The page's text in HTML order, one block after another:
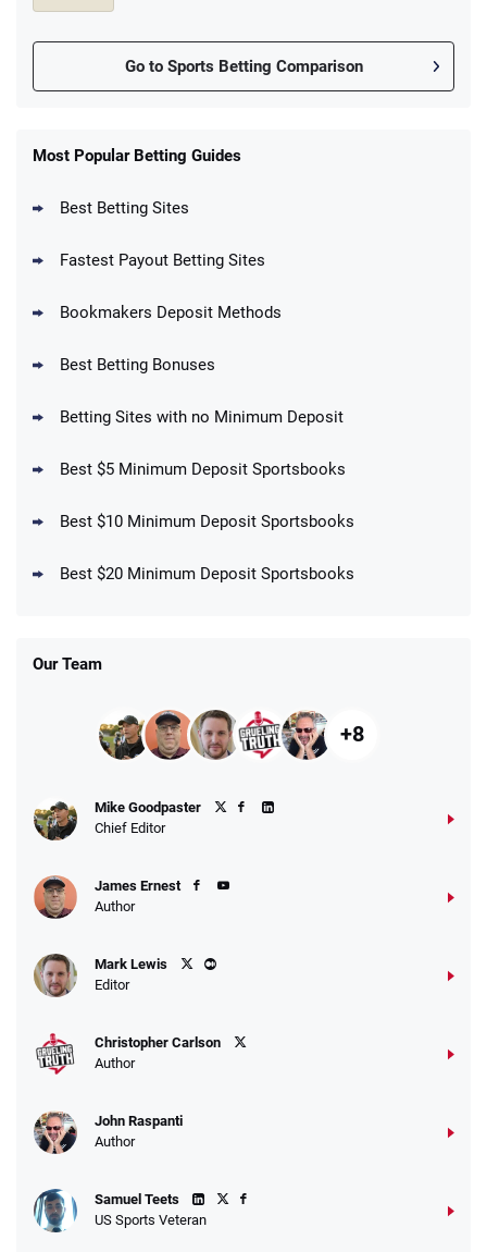
Go to Sports Betting Comparison
New Users – Bet $5 Get $200 in Bet
Up To $1500 in Bonus Bets Paid Back if
DraftKings Promo
Get $150 in Bonus Bets *Paid Within 14
Fanatics Promo
10 x $100 bet match in FanCash
Caesars Promo
Bet $1 and get double the winnings up to
Go to Sports Betting Bonus Comparison
Most Popular Betting Guides
Best Betting Sites
Fastest Payout Betting Sites
Bookmakers Deposit Methods
Best Betting Bonuses
Betting Sites with no Minimum Deposit
Best $5 Minimum Deposit Sportsbooks
Best $10 Minimum Deposit Sportsbooks
Best $20 Minimum Deposit Sportsbooks
Our Team
+8
Mike Goodpaster
Chief Editor
James Ernest
Author
Mark Lewis
Editor
Christopher Carlson
Author
John Raspanti
Author
Samuel Teets
US Sports Veteran